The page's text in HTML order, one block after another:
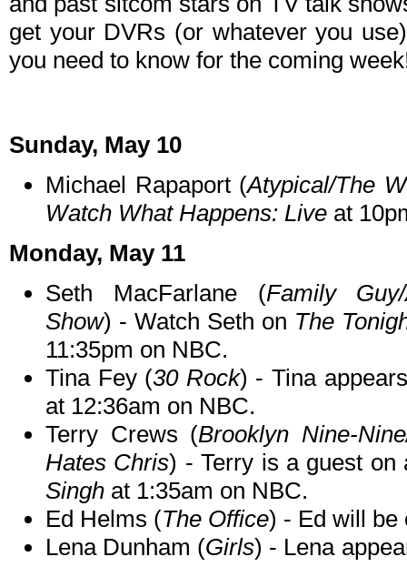
get your DVRs (or whatever you
you need to know for the coming
Sunday, May 10
Michael Rapaport (Atypical/The
Watch What Happens: Live at
Monday, May 11
Seth MacFarlane (Family
Show) - Watch Seth on The
11:35pm on NBC.
Tina Fey (30 Rock) - Tina
at 12:36am on NBC.
Terry Crews (Brooklyn Nine-
Hates Chris) - Terry is a guest
Singh at 1:35am on NBC.
Ed Helms (The Office) - Ed will
Lena Dunham (Girls) - Lena